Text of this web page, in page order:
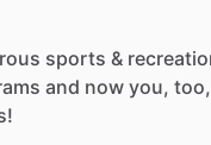
sports &
and now you, too,